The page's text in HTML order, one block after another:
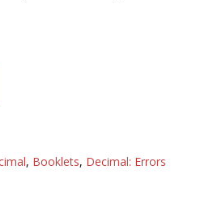
, Booklets, Decimal: Errors